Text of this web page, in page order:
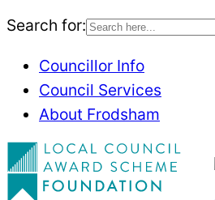
Search for:
Councillor Info
Council Services
About Frodsham